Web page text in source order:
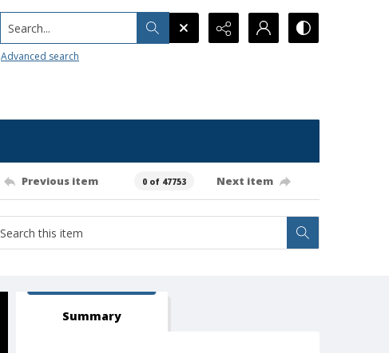
Search...
Advanced search
Previous item 0 of 47753 Next item
Summary